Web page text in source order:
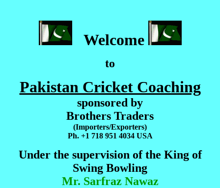
Welcome
to
Pakistan Cricket Coaching
sponsored by
Brothers Traders
(Importers/Exporters)
Ph. +1 718 951 4034 USA
Under the supervision of the King of
Swing Bowling
Mr. Sarfraz Nawaz